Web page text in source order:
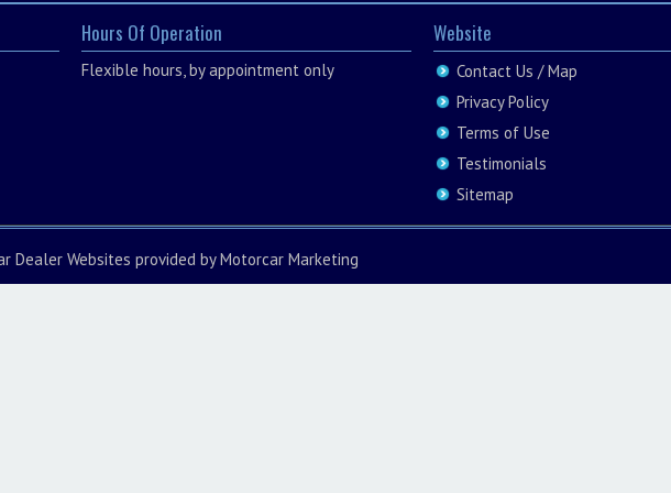
Hours Of Operation
Flexible hours, by appointment only
Website
Contact Us / Map
Privacy Policy
Terms of Use
Testimonials
Sitemap
Dealer Websites provided byMotorcar Marketing